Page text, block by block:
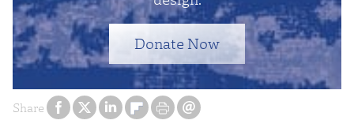
Share
Donate Now